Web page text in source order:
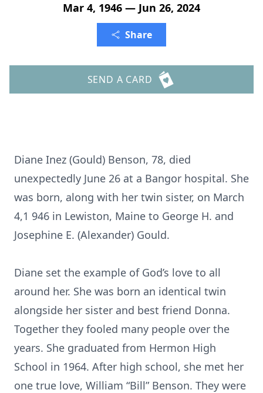
Mar 4, 1946 — Jun 26, 2024
Share
SEND A CARD
Diane Inez (Gould) Benson, 78, died
unexpectedly June 26 at a Bangor hospital. She
was born, along with her twin sister, on March
4,1 946 in Lewiston, Maine to George H. and
Josephine E. (Alexander) Gould.
Diane set the example of God’s love to all
around her. She was born an identical twin
alongside her sister and best friend Donna.
Together they fooled many people over the
years. She graduated from Hermon High
School in 1964. After high school, she met her
one true love, William “Bill” Benson. They were